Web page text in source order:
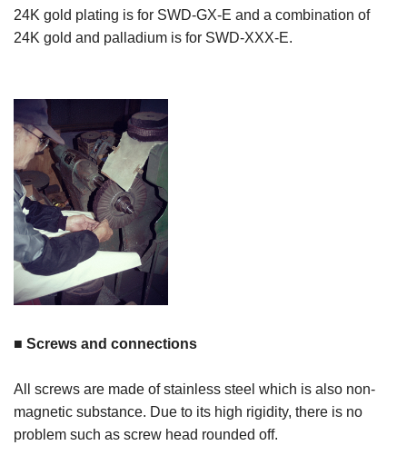
24K gold plating is for SWD-GX-E and a combination of
24K gold and palladium is for SWD-XXX-E.
■ Screws and connections
All screws are made of stainless steel which is also non-
magnetic substance. Due to its high rigidity, there is no
problem such as screw head rounded off.